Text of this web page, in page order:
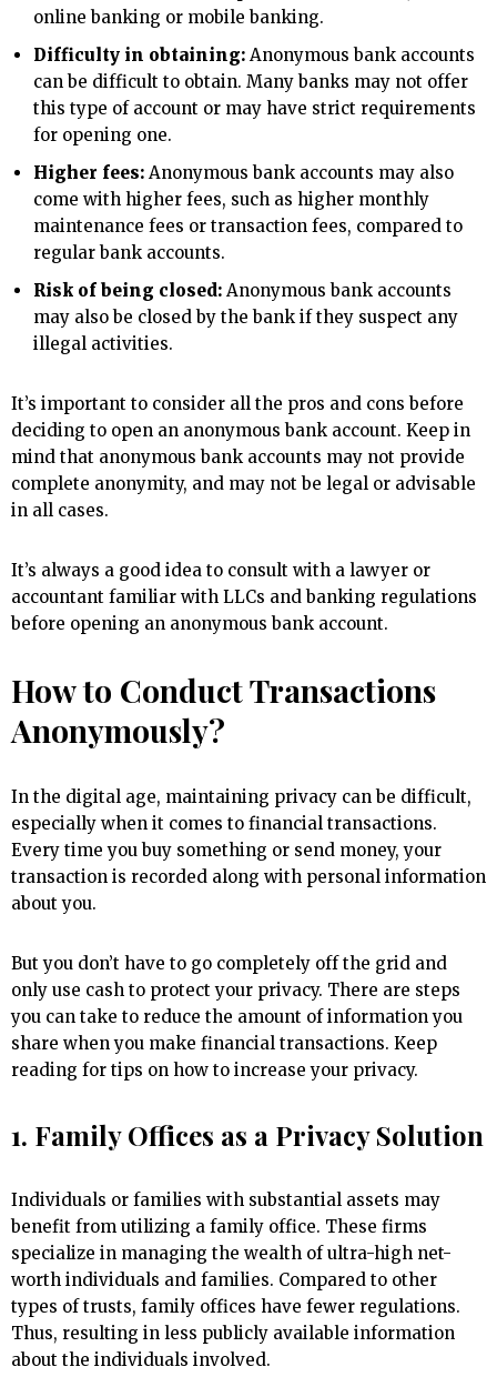
online banking or mobile banking.
Difficulty in obtaining: Anonymous bank accounts
can be difficult to obtain. Many banks may not offer
this type of account or may have strict requirements
for opening one.
Higher fees: Anonymous bank accounts may also
come with higher fees, such as higher monthly
maintenance fees or transaction fees, compared to
regular bank accounts.
Risk of being closed: Anonymous bank accounts
may also be closed by the bank if they suspect any
illegal activities.
It’s important to consider all the pros and cons before
deciding to open an anonymous bank account. Keep in
mind that anonymous bank accounts may not provide
complete anonymity, and may not be legal or advisable
in all cases.
It’s always a good idea to consult with a lawyer or
accountant familiar with LLCs and banking regulations
before opening an anonymous bank account.
How to Conduct Transactions
Anonymously?
In the digital age, maintaining privacy can be difficult,
especially when it comes to financial transactions.
Every time you buy something or send money, your
transaction is recorded along with personal information
about you.
But you don’t have to go completely off the grid and
only use cash to protect your privacy. There are steps
you can take to reduce the amount of information you
share when you make financial transactions. Keep
reading for tips on how to increase your privacy.
1. Family Offices as a Privacy Solution
Individuals or families with substantial assets may
benefit from utilizing a family office. These firms
specialize in managing the wealth of ultra-high net-
worth individuals and families. Compared to other
types of trusts, family offices have fewer regulations.
Thus, resulting in less publicly available information
about the individuals involved.